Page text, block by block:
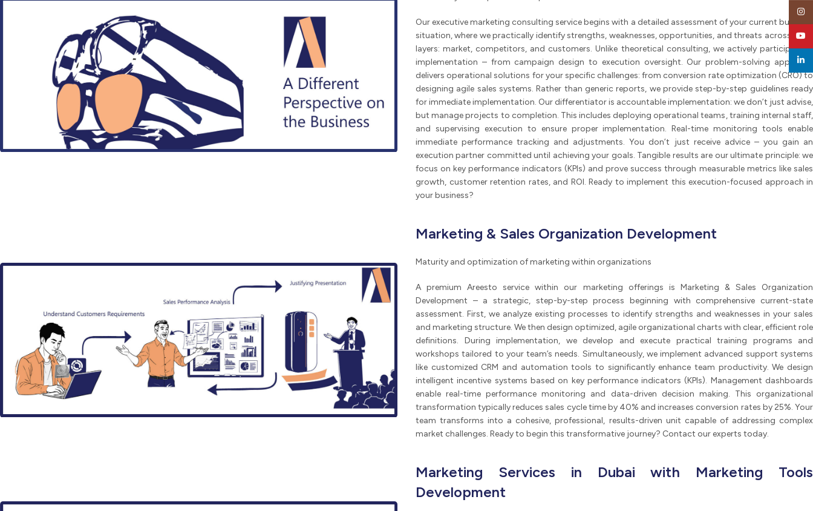
Our executive marketing consulting service begins with a detailed assessment of your current business
situation, where we practically identify strengths, weaknesses, opportunities, and threats across three
layers: market, competitors, and customers. Unlike theoretical consulting, we actively participate in
implementation – from campaign design to execution oversight. Our problem-solving approach
delivers operational solutions for your specific challenges: from conversion rate optimization (CRO) to
designing agile sales systems. Rather than generic reports, we provide step-by-step guidelines ready
for immediate implementation. Our differentiator is accountable implementation: we don’t just advise,
but manage projects to completion. This includes deploying operational teams, training internal staff,
and supervising execution to ensure proper implementation. Real-time monitoring tools enable
immediate performance tracking and adjustments. You don’t just receive advice – you gain an
execution partner committed until achieving your goals. Tangible results are our ultimate principle: we
focus on key performance indicators (KPIs) and prove success through measurable metrics like sales
growth, customer retention rates, and ROI. Ready to implement this execution-focused approach in
your business?
Marketing & Sales Organization Development
Maturity and optimization of marketing within organizations
A premium Areesto service within our marketing offerings is Marketing & Sales Organization
Development – a strategic, step-by-step process beginning with comprehensive current-state
assessment. First, we analyze existing processes to identify strengths and weaknesses in your sales
and marketing structure. We then design optimized, agile organizational charts with clear, efficient role
definitions. During implementation, we develop and execute practical training programs and
workshops tailored to your team’s needs. Simultaneously, we implement advanced support systems
like customized CRM and automation tools to significantly enhance team productivity. We design
intelligent incentive systems based on key performance indicators (KPIs). Management dashboards
enable real-time performance monitoring and data-driven decision making. This organizational
transformation typically reduces sales cycle time by 40% and increases conversion rates by 25%. Your
team transforms into a cohesive, professional, results-driven unit capable of addressing complex
market challenges. Ready to begin this transformative journey? Contact our experts today.
Marketing Services in Dubai with Marketing Tools
Development